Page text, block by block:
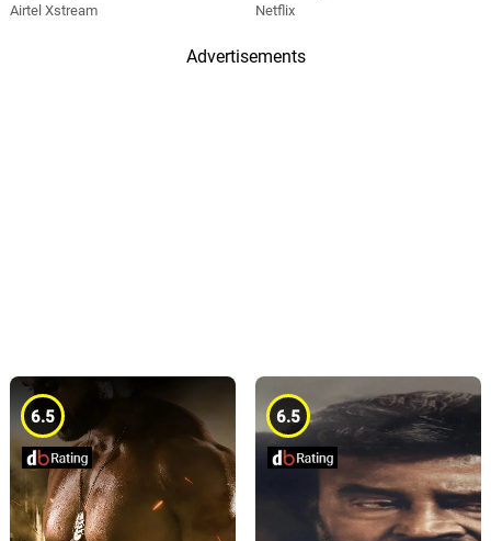
Airtel Xstream
Netflix
Advertisements
6.5 6.5